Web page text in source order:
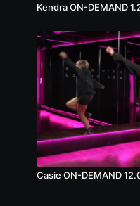
Kendra ON-DEMAND
Casie ON-DEMAND